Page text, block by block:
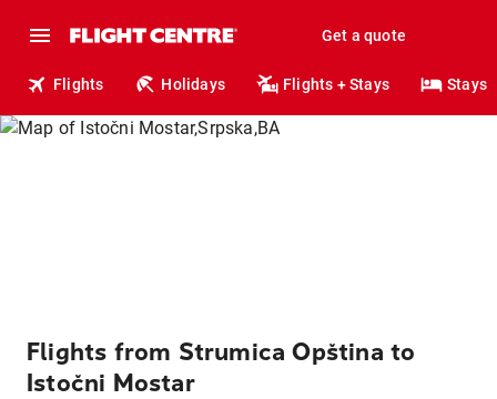
Get a quote
Flights Holidays Flights + Stays Stays
Flights from Strumica Opština to
Istočni Mostar